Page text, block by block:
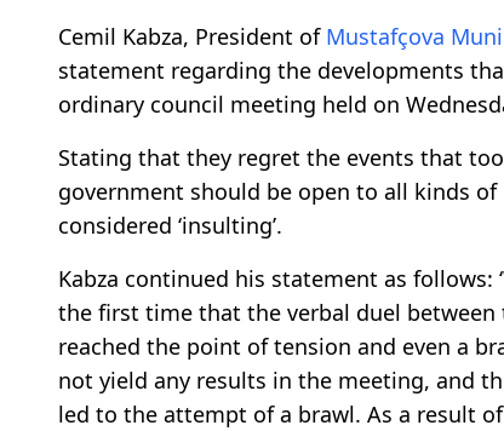
Cemil Kabza, President of Mustafçova
statement regarding the developments
ordinary council meeting held on
Stating that they regret the events that
government should be open to all kinds
considered ‘insulting’.
Kabza continued his statement as
the first time that the verbal duel
reached the point of tension and even a
not yield any results in the meeting, and
led to the attempt of a brawl. As a result